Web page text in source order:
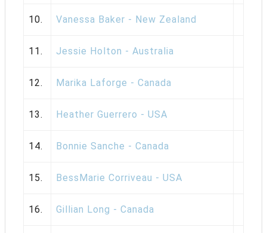
10. Vanessa Baker - New Zealand
11. Jessie Holton - Australia
12. Marika Laforge - Canada
13. Heather Guerrero - USA
14. Bonnie Sanche - Canada
15. BessMarie Corriveau - USA
16. Gillian Long - Canada